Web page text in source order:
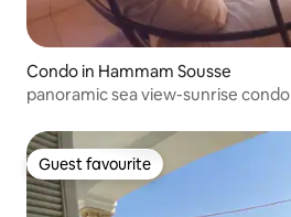
Condo in Hammam Sousse
panoramic sea view-sunrise condo
Guest favourite
Guest favourite